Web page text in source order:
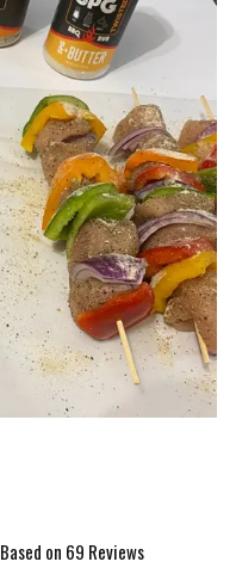
Based on 69 Reviews